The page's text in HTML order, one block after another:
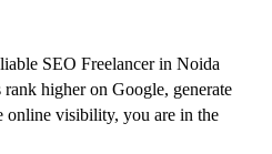
SEO Freelancer in Noida
higher on Google, generate
online visibility, you are in the